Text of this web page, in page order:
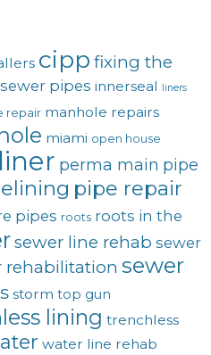
cipp fixing the
pipes innerseal liners
repair manhole repairs
miami open house
perma main pipe
pipe repair
pipes roots roots in the
sewer line rehab sewer
rehabilitation sewer
storm top gun
lining trenchless
water line rehab